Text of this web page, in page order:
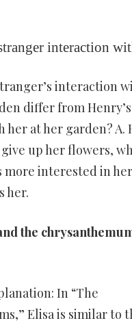
interaction
interaction
differ from Henry’s
at her garden? A.
up her flowers,
more interested in
her.
the
In “The
Elisa is similar to